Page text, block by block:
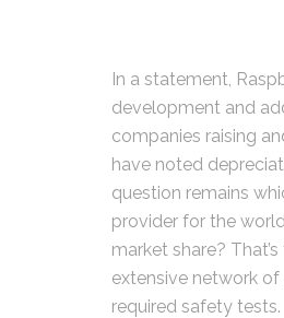
In a statement,
development and
companies raising
have noted
question remains
provider for the
market share?
extensive network
required safety tests.